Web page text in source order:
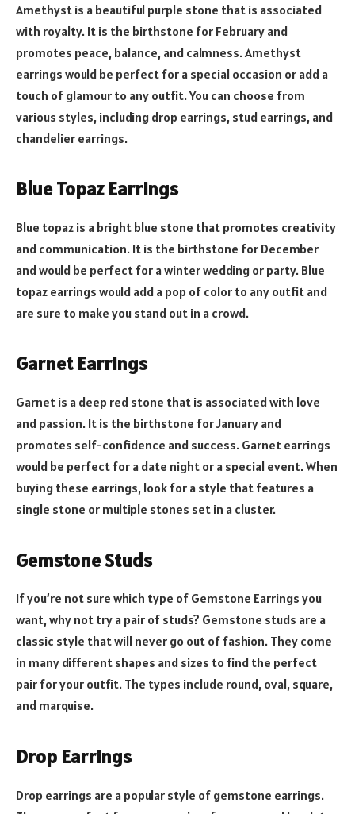
Amethyst is a beautiful purple stone that is associated
with royalty. It is the birthstone for February and
promotes peace, balance, and calmness. Amethyst
earrings would be perfect for a special occasion or add a
touch of glamour to any outfit. You can choose from
various styles, including drop earrings, stud earrings, and
chandelier earrings.
Blue Topaz Earrings
Blue topaz is a bright blue stone that promotes creativity
and communication. It is the birthstone for December
and would be perfect for a winter wedding or party. Blue
topaz earrings would add a pop of color to any outfit and
are sure to make you stand out in a crowd.
Garnet Earrings
Garnet is a deep red stone that is associated with love
and passion. It is the birthstone for January and
promotes self-confidence and success. Garnet earrings
would be perfect for a date night or a special event. When
buying these earrings, look for a style that features a
single stone or multiple stones set in a cluster.
Gemstone Studs
If you’re not sure which type of Gemstone Earrings you
want, why not try a pair of studs? Gemstone studs are a
classic style that will never go out of fashion. They come
in many different shapes and sizes to find the perfect
pair for your outfit. The types include round, oval, square,
and marquise.
Drop Earrings
Drop earrings are a popular style of gemstone earrings.